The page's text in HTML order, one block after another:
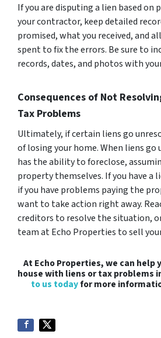
If you are disputing a lien based on
your contractor, keep detailed
promised, what you received, and
spent to fix the errors. Be sure to
records, dates, and photos with
Consequences of Not
Tax Problems
Ultimately, if certain liens go
of losing your home. When liens
has the ability to foreclose,
property themselves. If you have a
if you have problems paying the
want to take action right away.
creditors to resolve the situation,
team at Echo Properties to sell
At Echo Properties, we can help
house with liens or tax problems
to us todayfor more